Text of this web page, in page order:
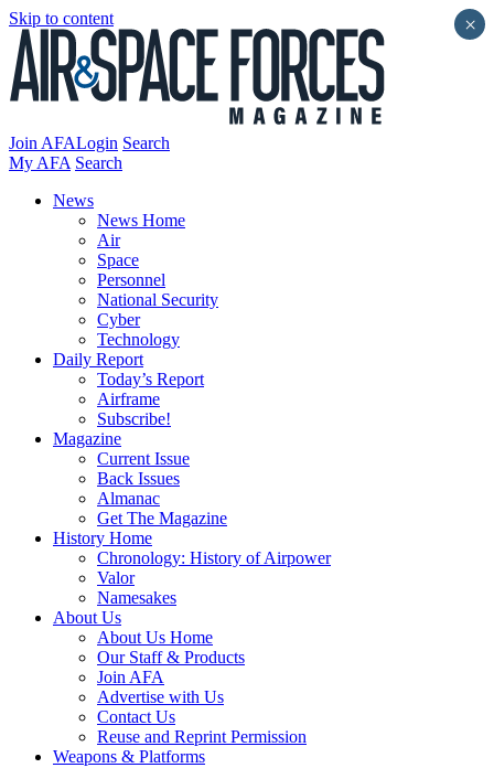
Skip to content
Join AFALogin Search
My AFA Search
News
News Home
Air
Space
Personnel
National Security
Cyber
Technology
Daily Report
Today’s Report
Airframe
Subscribe!
Magazine
Current Issue
Back Issues
Almanac
Get The Magazine
History Home
Chronology: History of Airpower
Valor
Namesakes
About Us
About Us Home
Our Staff & Products
Join AFA
Advertise with Us
Contact Us
Reuse and Reprint Permission
Weapons & Platforms
×